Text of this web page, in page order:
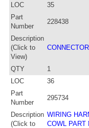
LOC
35
Part
Number
228438
Description
(Click to
View)
CONNECTOR
QTY
1
LOC
36
Part
Number
295734
Description
(Click to
WIRING
COWL PART